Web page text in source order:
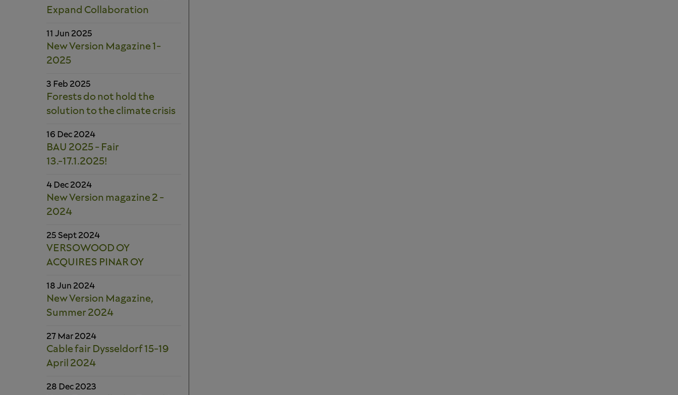
Expand Collaboration
11 Jun 2025
New Version Magazine 1-
2025
3 Feb 2025
Forests do not hold the
solution to the climate crisis
16 Dec 2024
BAU 2025 - Fair
13.-17.1.2025!
4 Dec 2024
New Version magazine 2 -
2024
25 Sept 2024
VERSOWOOD OY
ACQUIRES PINAR OY
18 Jun 2024
New Version Magazine,
Summer 2024
27 Mar 2024
Cable fair Dysseldorf 15-19
April 2024
28 Dec 2023